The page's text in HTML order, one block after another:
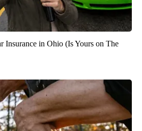
Insurance in Ohio (Is Yours on The